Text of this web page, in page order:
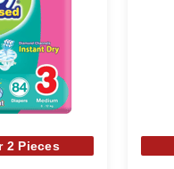
2 Pieces